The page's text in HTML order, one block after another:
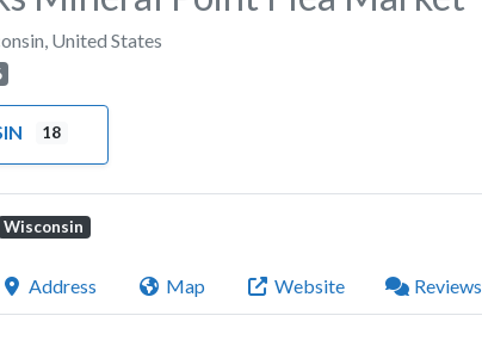
, United States
18
Wisconsin
Address Map Website Reviews